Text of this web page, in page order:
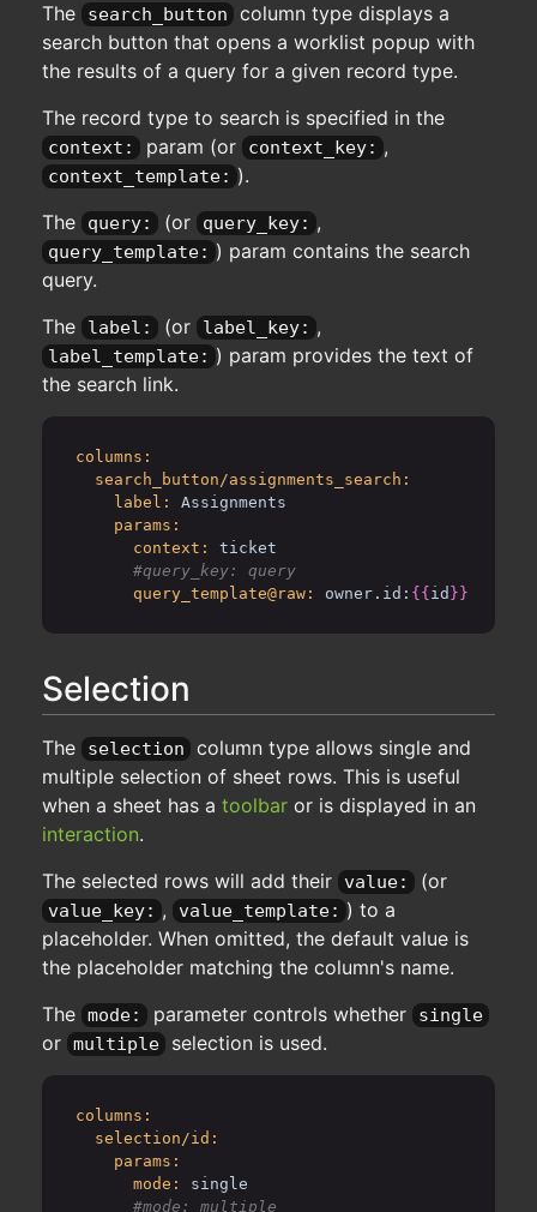
The search_button
column type displays a
search button that opens a worklist popup with
the results of a query for a given record type.
The record type to search is specified in the
context: param (or context_key: ,
context_template: ).
The
query: (or query_key: ,
query_template: ) param contains the search
query.
The
label: (or label_key: ,
label_template: ) param provides the text of
the search link.
columns:
search_button/assignments_search:
label:
Assignments
params:
context:
ticket
query_template@raw:
owner.id: {{ id }}
Selection
The selection
column type allows single and
multiple selection of sheet rows. This is useful
when a sheet has a toolbar or is displayed in an
interaction.
The selected rows will add their
value: (or
value_key: , value_template: ) to a
placeholder. When omitted, the default value is
the placeholder matching the column's name.
The mode: parameter controls whether single
or multiple selection is used.
columns:
selection/id:
params:
mode:
single
      #mode: multiple